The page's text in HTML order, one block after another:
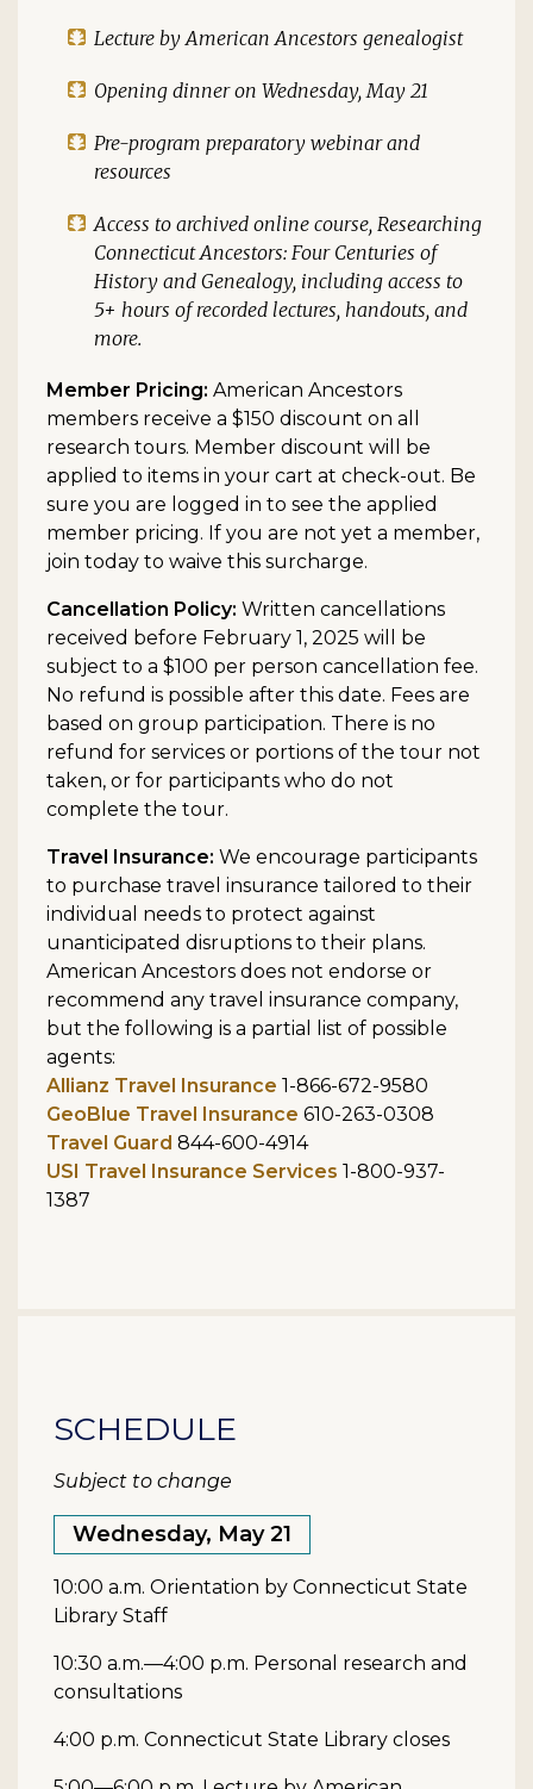
Lecture by American Ancestors genealogist
Opening dinner on Wednesday, May 21
Pre-program preparatory webinar and
resources
Access to archived online course, Researching
Connecticut Ancestors: Four Centuries of
History and Genealogy, including access to
5+ hours of recorded lectures, handouts, and
more.
Member Pricing: American Ancestors
members receive a $150 discount on all
research tours. Member discount will be
applied to items in your cart at check-out. Be
sure you are logged in to see the applied
member pricing. If you are not yet a member,
join today to waive this surcharge.
Cancellation Policy: Written cancellations
received before February 1, 2025 will be
subject to a $100 per person cancellation fee.
No refund is possible after this date. Fees are
based on group participation. There is no
refund for services or portions of the tour not
taken, or for participants who do not
complete the tour.
Travel Insurance: We encourage participants
to purchase travel insurance tailored to their
individual needs to protect against
unanticipated disruptions to their plans.
American Ancestors does not endorse or
recommend any travel insurance company,
but the following is a partial list of possible
agents:
Allianz Travel Insurance 1-866-672-9580
GeoBlue Travel Insurance 610-263-0308
Travel Guard 844-600-4914
USI Travel Insurance Services 1-800-937-
1387
SCHEDULE
Subject to change
Wednesday, May 21
10:00 a.m. Orientation by Connecticut State
Library Staff
10:30 a.m.—4:00 p.m. Personal research and
consultations
4:00 p.m. Connecticut State Library closes